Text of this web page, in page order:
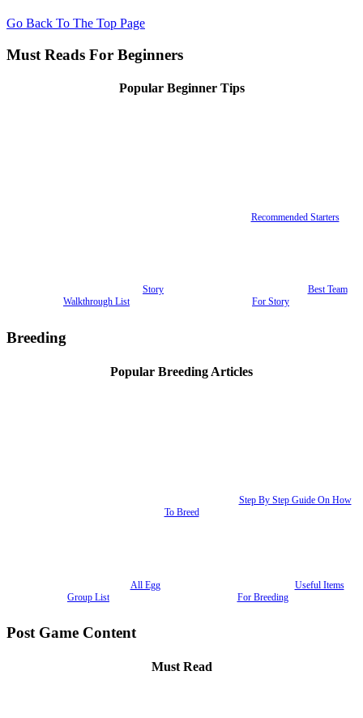
Go Back To The Top Page
Must Reads For Beginners
Popular Beginner Tips
Recommended Starters
Story
Walkthrough List
Best Team
For Story
Breeding
Popular Breeding Articles
Step By Step Guide On How
To Breed
All Egg
Group List
Useful Items
For Breeding
Post Game Content
Must Read